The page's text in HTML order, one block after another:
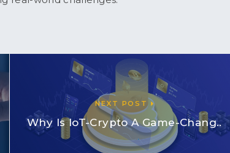
NEXT POST
Why Is IoT-Crypto A Game-Chang..